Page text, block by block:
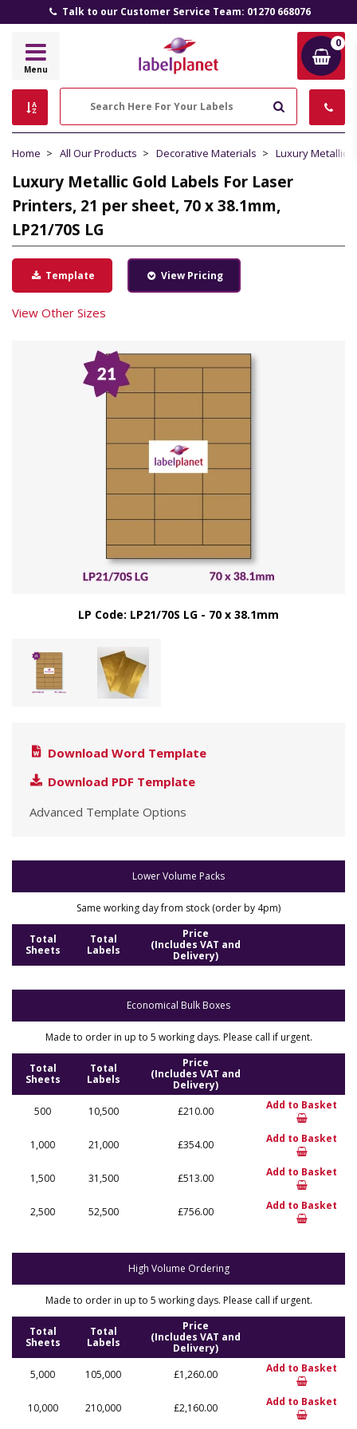
Talk to our Customer Service Team: 01270 668076
Label
Menu
0
Home All Our Products Decorative Materials Luxury Metallic
Luxury Metallic Gold Labels For Laser
Printers, 21 per sheet, 70 x 38.1mm,
LP21/70S LG
Template View Pricing
View Other Sizes
LP Code: LP21/70S LG - 70 x 38.1mm
Download Word Template
Download PDF Template
Advanced Template Options
Lower Volume Packs
Same working day from stock (order by 4pm)
Total
Sheets
Total
Labels
Price
(Includes VAT and
Delivery)
Economical Bulk Boxes
Made to order in up to 5 working days. Please call if urgent.
Total
Sheets
Total
Labels
Price
(Includes VAT and
Delivery)
500
10,500 £210.00 Add to Basket
1,000 21,000 £354.00 Add to Basket
1,500 31,500 £513.00 Add to Basket
2,500 52,500 £756.00 Add to Basket
High Volume Ordering
Made to order in up to 5 working days. Please call if urgent.
Total
Sheets
Total
Labels
Price
(Includes VAT and
Delivery)
5,000
105,000 £1,260.00 Add to Basket
10,000 210,000 £2,160.00 Add to Basket